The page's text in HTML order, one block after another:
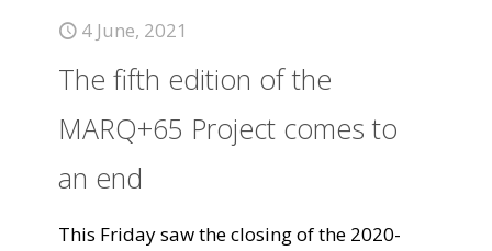
4 June, 2021
The fifth edition of the
MARQ+65 Project comes to
an end
This Friday saw the closing of the 2020-